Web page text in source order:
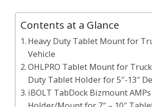
Contents at a Glance
Heavy Duty Tablet Mount for
Vehicle
OHLPRO Tablet Mount for
Duty Tablet Holder for 5″-13″
iBOLT TabDock Bizmount